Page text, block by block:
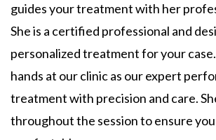
guides your treatment with her
She is a certified professional and
personalized treatment for your
hands at our clinic as our expert
treatment with precision and care.
throughout the session to ensure